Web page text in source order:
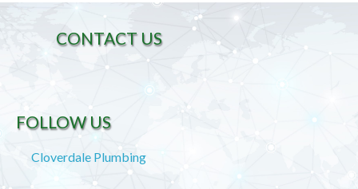
CONTACT US
FOLLOW US
Cloverdale Plumbing